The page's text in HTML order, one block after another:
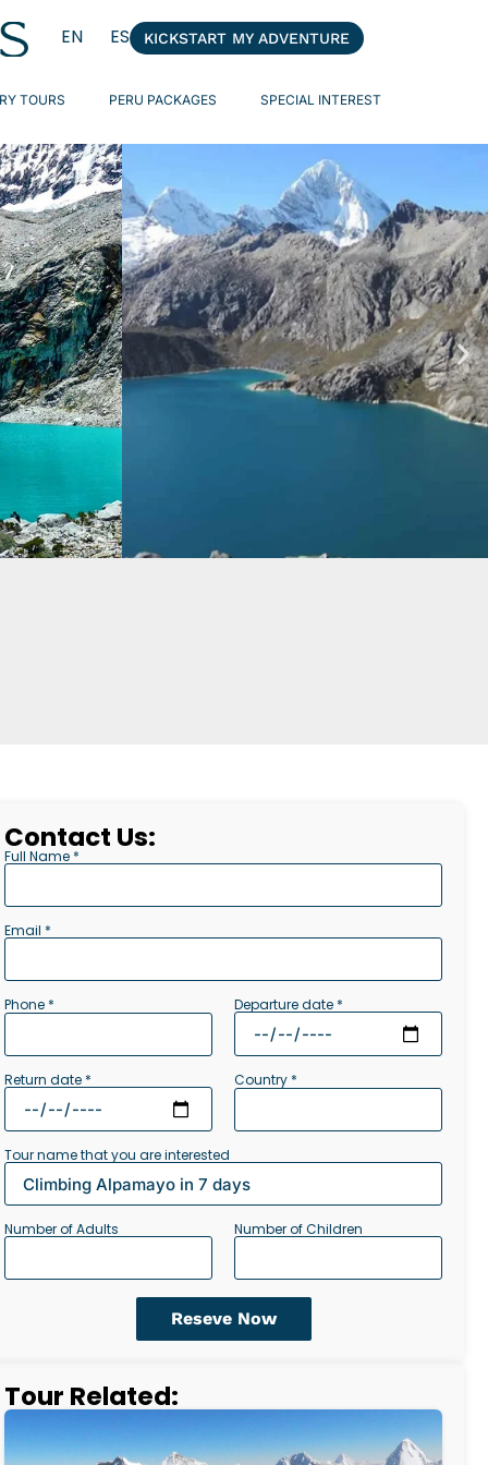
EN ES KICKSTART MY ADVENTURE
TOURS PERU PACKAGES
SPECIAL INTEREST
Contact Us:
Full Name *
Email *
Phone * Departure date *
Return date * Country *
Tour name that you are interested
Number of Adults Number of Children
Reseve Now
Tour Related: